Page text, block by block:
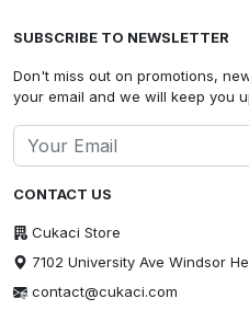
CONTACT US
Cukaci Store
7102 University Ave Windsor
contact@cukaci.com
SUBSCRIBE TO NEWSLETTER
Don't miss out on promotions,
your email and we will keep you